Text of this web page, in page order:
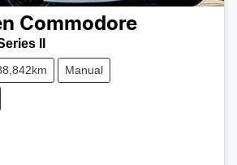
Commodore
II
Manual